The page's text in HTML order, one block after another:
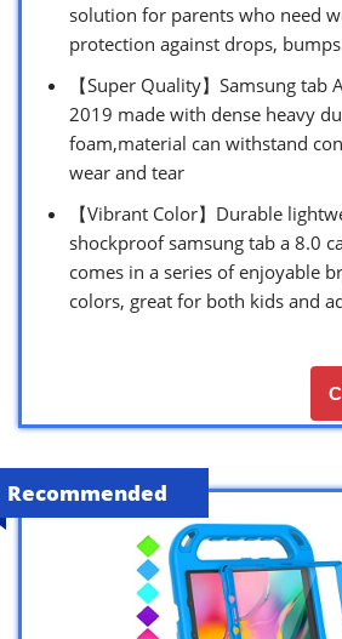
solution for parents who need
protection against drops, bumps
【Super Quality】Samsung tab
2019 made with dense heavy
foam,material can withstand
wear and tear
【Vibrant Color】Durable
shockproof samsung tab a 8.0
comes in a series of enjoyable
colors, great for both kids and
Recommended